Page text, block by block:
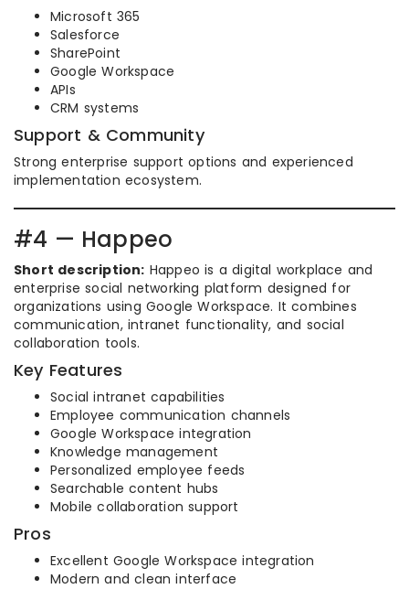
Microsoft 365
Salesforce
SharePoint
Google Workspace
APIs
CRM systems
Support & Community
Strong enterprise support options and experienced
implementation ecosystem.
#4 — Happeo
Short description: Happeo is a digital workplace and
enterprise social networking platform designed for
organizations using Google Workspace. It combines
communication, intranet functionality, and social
collaboration tools.
Key Features
Social intranet capabilities
Employee communication channels
Google Workspace integration
Knowledge management
Personalized employee feeds
Searchable content hubs
Mobile collaboration support
Pros
Excellent Google Workspace integration
Modern and clean interface